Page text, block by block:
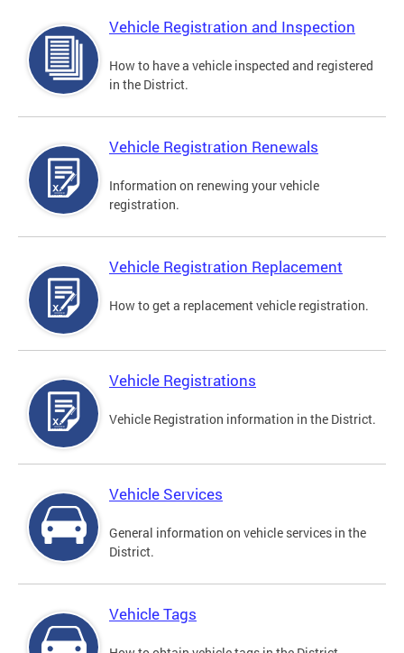
Vehicle Registration and Inspection
How to have a vehicle inspected and registered
in the District.
Vehicle Registration Renewals
Information on renewing your vehicle
registration.
Vehicle Registration Replacement
How to get a replacement vehicle registration.
Vehicle Registrations
Vehicle Registration information in the District.
Vehicle Services
General information on vehicle services in the
District.
Vehicle Tags